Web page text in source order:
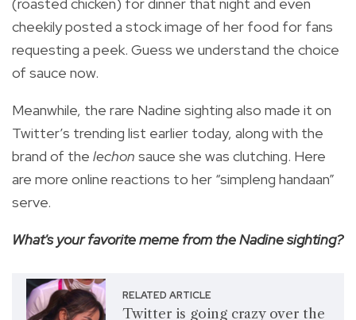
cheekily posted a stock image of her food for fans
requesting a peek. Guess we understand the choice
of sauce now.
Meanwhile, the rare Nadine sighting also made it on
Twitter’s trending list earlier today, along with the
brand of the lechon sauce she was clutching. Here
are more online reactions to her “simpleng handaan”
serve.
What's your favorite meme from the Nadine sighting?
RELATED ARTICLE
Twitter is going crazy over the